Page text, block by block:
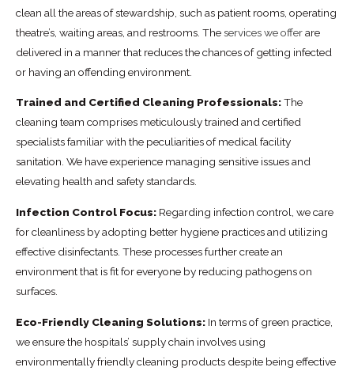
clean all the areas of stewardship, such as patient rooms, operating
theatre’s, waiting areas, and restrooms. Theservices we offerare
delivered in a manner that reduces the chances of getting infected
or having an offending environment.
Trained and Certified Cleaning Professionals:The
cleaning team comprises meticulously trained and certified
specialists familiar with the peculiarities of medical facility
sanitation. We have experience managing sensitive issues and
elevating health and safety standards.
Infection Control Focus: Regarding infection control, we care
for cleanliness by adopting better hygiene practices and utilizing
effective disinfectants. These processes further create an
environment that is fit for everyone by reducing pathogens on
surfaces.
Eco-Friendly Cleaning Solutions: In terms of green practice,
we ensure the hospitals’ supply chain involves using
environmentally friendly cleaning products despite being effective